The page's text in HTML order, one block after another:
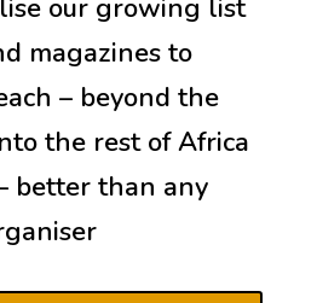
our growing list
magazines to
– beyond the
the rest of Africa
better than any